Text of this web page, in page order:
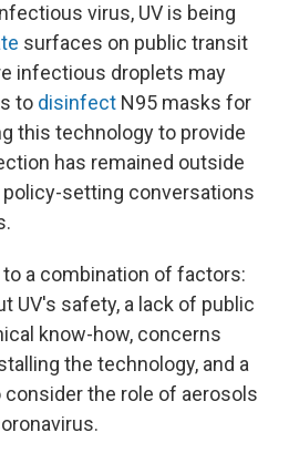
virus, UV is being
surfaces on public transit
infectious droplets may
to disinfect N95 masks for
this technology to provide
has remained outside
setting conversations
a combination of factors:
UV's safety, a lack of public
know-how, concerns
the technology, and a
the role of aerosols